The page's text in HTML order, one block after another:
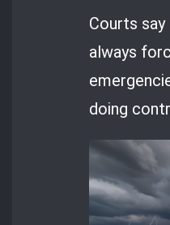
Courts say
always
doing